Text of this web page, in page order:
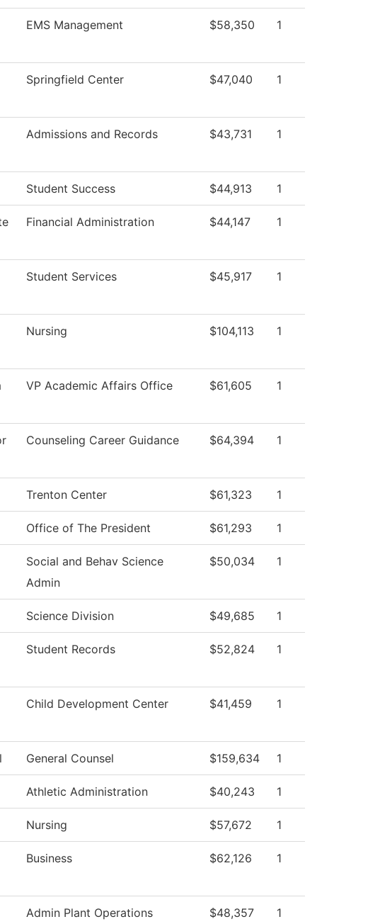
EMS Management $58,350 1
Springfield Center $47,040 1
Admissions and Records $43,731 1
Student Success $44,913 1
Financial Administration $44,147 1
Student Services $45,917 1
Nursing $104,113 1
VP Academic Affairs Office $61,605 1
Counseling Career Guidance $64,394 1
Trenton Center $61,323 1
Office of The President $61,293 1
Social and Behav Science
Admin
$50,034 1
Science Division $49,685 1
Student Records $52,824 1
Child Development Center $41,459 1
General Counsel $159,634 1
Athletic Administration $40,243 1
Nursing $57,672 1
Business $62,126 1
Admin Plant Operations $48,357 1